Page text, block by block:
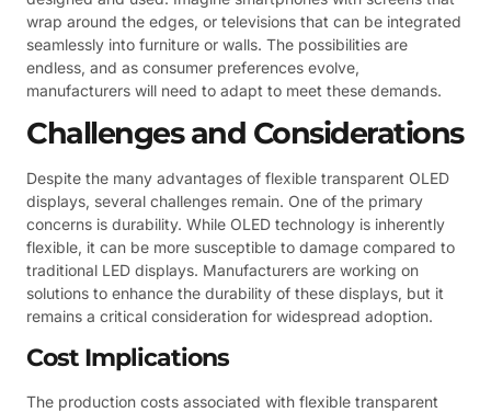
wrap around the edges, or televisions that can be integrated
seamlessly into furniture or walls. The possibilities are
endless, and as consumer preferences evolve,
manufacturers will need to adapt to meet these demands.
Challenges and Considerations
Despite the many advantages of flexible transparent OLED
displays, several challenges remain. One of the primary
concerns is durability. While OLED technology is inherently
flexible, it can be more susceptible to damage compared to
traditional LED displays. Manufacturers are working on
solutions to enhance the durability of these displays, but it
remains a critical consideration for widespread adoption.
Cost Implications
The production costs associated with flexible transparent